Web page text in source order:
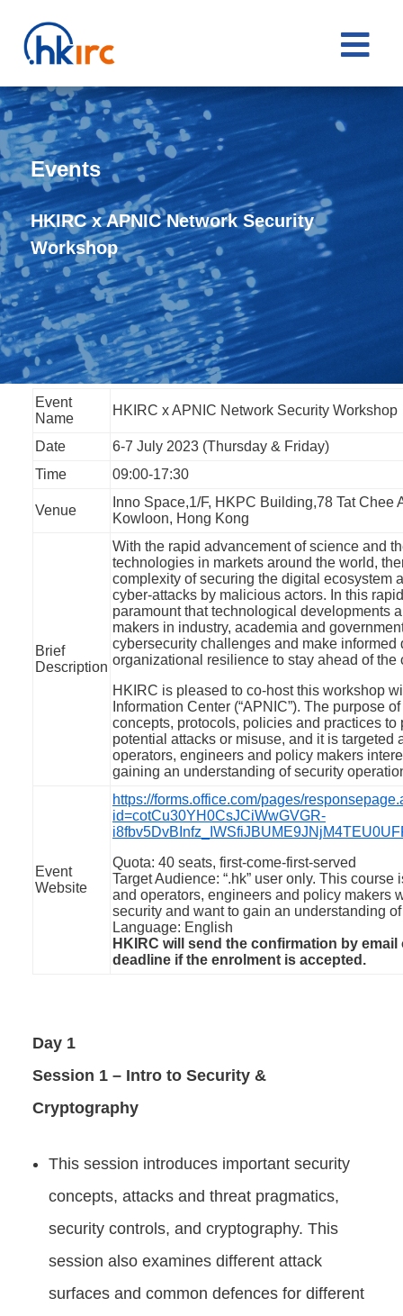

Events
HKIRC x APNIC Network Security
Workshop
Event
Name
HKIRC x APNIC Network Security Workshop
Date
6-7 July 2023 (Thursday & Friday)
Time
09:00-17:30
Venue
Inno Space,1/F, HKPC Building,78 Tat Chee
Kowloon, Hong Kong
Brief
Description
With the rapid advancement of science and
technologies in markets around the world,
complexity of securing the digital ecosystem
cyber-attacks by malicious actors. In this
paramount that technological developments
makers in industry, academia and
cybersecurity challenges and make
organizational resilience to stay ahead of the
HKIRC is pleased to co-host this workshop
Information Center (“APNIC”). The purpose
concepts, protocols, policies and practices to
potential attacks or misuse, and it is targeted
operators, engineers and policy makers
gaining an understanding of security
Event
Website
https://forms.office.com/pages/
id=cotCu30YH0CsJCiWwGVGR-
Quota: 40 seats, first-come-first-served
Target Audience: “.hk” user only. This
and operators, engineers and policy makers
security and want to gain an understanding
Language: English
HKIRC will send the confirmation by
deadline if the enrolment is accepted.
Day 1
Session 1 – Intro to Security &
Cryptography
This session introduces important security
concepts, attacks and threat pragmatics,
security controls, and cryptography. This
session also examines different attack
surfaces and common defences for different